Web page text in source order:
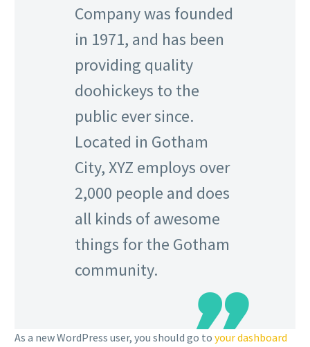
Company was founded
in 1971, and has been
providing quality
doohickeys to the
public ever since.
Located in Gotham
City, XYZ employs over
2,000 people and does
all kinds of awesome
things for the Gotham
community.
As a new WordPress user, you should go to your dashboard